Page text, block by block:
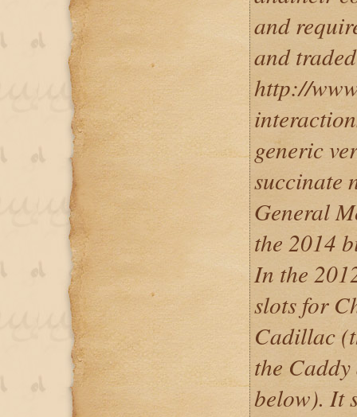
and
and
http://
generic
succinate
General
the 2014
In the
slots for
Cadillac
the
below). It